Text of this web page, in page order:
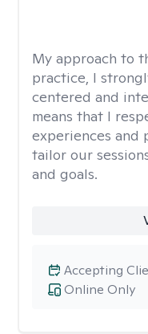
My approach to
practice, I
centered and
means that I
experiences and
tailor our
and goals.
Online Only
Accepting